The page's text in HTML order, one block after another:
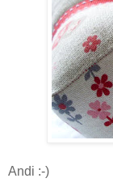
Andi :-)